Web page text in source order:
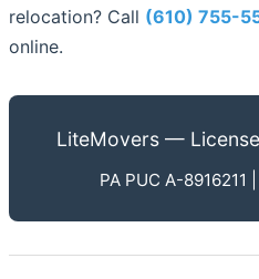
relocation? Call (610) 755-
online.
LiteMovers —
PA PUC A-8916211